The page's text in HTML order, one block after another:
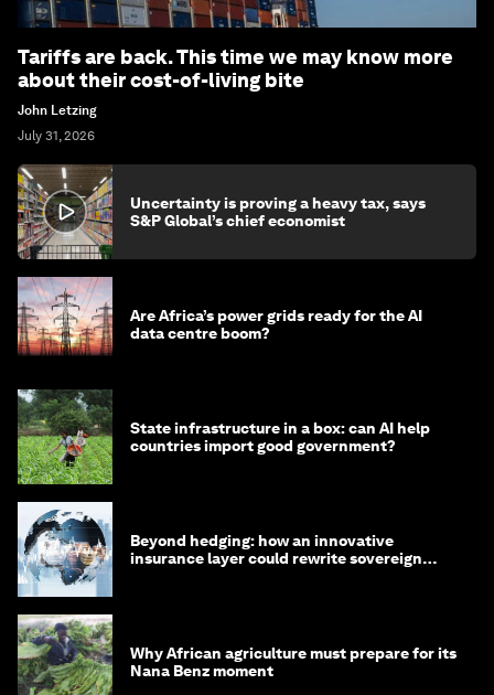
Tariffs are back. This time we may know more
about their cost-of-living bite
John Letzing
July 31, 2026
Uncertainty is proving a heavy tax, says
S&P Global’s chief economist
Are Africa’s power grids ready for the AI
data centre boom?
State infrastructure in a box: can AI help
countries import good government?
Beyond hedging: how an innovative
insurance layer could rewrite sovereign
Why African agriculture must prepare for its
Nana Benz moment